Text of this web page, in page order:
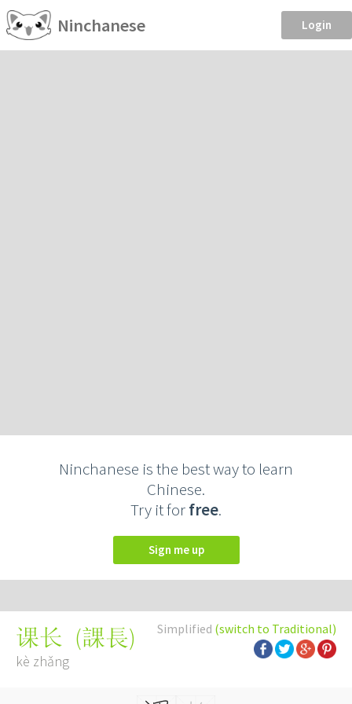
Ninchanese Login
Ninchanese is the best way to learn
Chinese.
Try it forfree.
Sign me up
Simplified (switch to Traditional)
课长 (課長)
kè zhǎng